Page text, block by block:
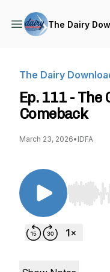
The Dairy
The Dairy
Ep. 111 - The
Comeback
March 23, 2026• IDFA
Use Left/